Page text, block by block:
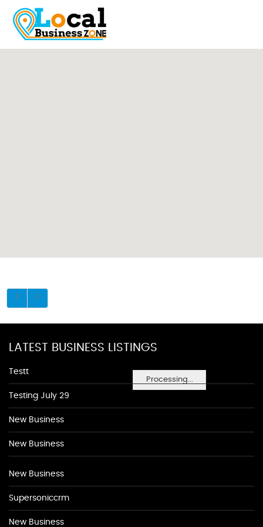
Processing...
LATEST BUSINESS LISTINGS
Testt
Testing July 29
New Business
New Business
New Business
Supersoniccrm
New Business